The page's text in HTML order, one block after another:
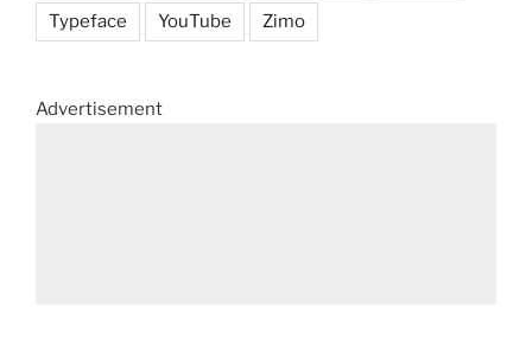
Typeface YouTube Zimo
Advertisement